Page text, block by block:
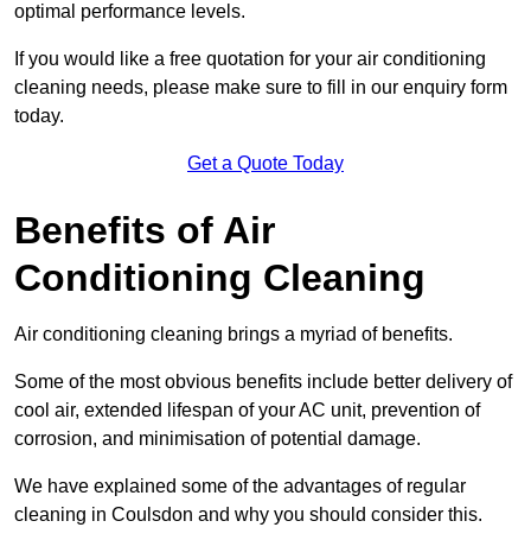
optimal performance levels.
If you would like a free quotation for your air conditioning
cleaning needs, please make sure to fill in our enquiry form
today.
Get a Quote Today
Benefits of Air
Conditioning Cleaning
Air conditioning cleaning brings a myriad of benefits.
Some of the most obvious benefits include better delivery of
cool air, extended lifespan of your AC unit, prevention of
corrosion, and minimisation of potential damage.
We have explained some of the advantages of regular
cleaning in Coulsdon and why you should consider this.